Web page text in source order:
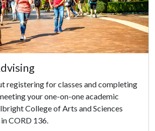
registering for classes and completing
your one-on-one academic
College of Arts and Sciences
CORD 136.